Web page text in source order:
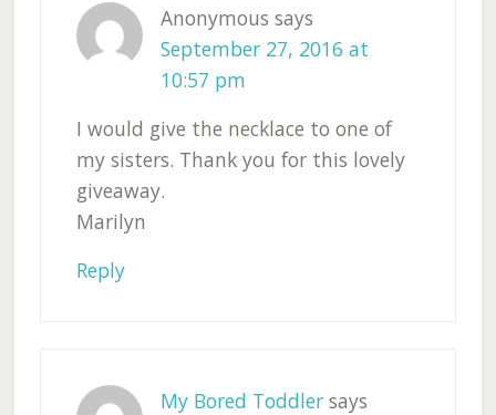
Anonymous says
September 27, 2016 at
10:57 pm
I would give the necklace to one of
my sisters. Thank you for this lovely
giveaway.
Marilyn
Reply
My Bored Toddler says